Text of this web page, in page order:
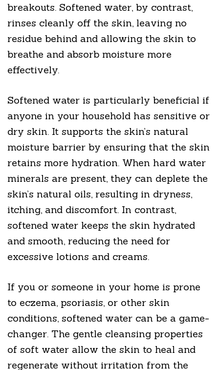
breakouts. Softened water, by contrast,
rinses cleanly off the skin, leaving no
residue behind and allowing the skin to
breathe and absorb moisture more
effectively.
Softened water is particularly beneficial if
anyone in your household has sensitive or
dry skin. It supports the skin’s natural
moisture barrier by ensuring that the skin
retains more hydration. When hard water
minerals are present, they can deplete the
skin’s natural oils, resulting in dryness,
itching, and discomfort. In contrast,
softened water keeps the skin hydrated
and smooth, reducing the need for
excessive lotions and creams.
If you or someone in your home is prone
to eczema, psoriasis, or other skin
conditions, softened water can be a game-
changer. The gentle cleansing properties
of soft water allow the skin to heal and
regenerate without irritation from the